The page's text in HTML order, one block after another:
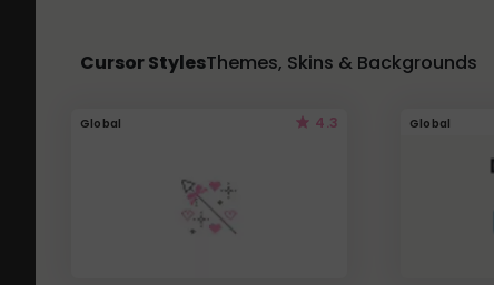
Cursor StylesThemes, Skins & Backgrounds
Global 4.3 Global